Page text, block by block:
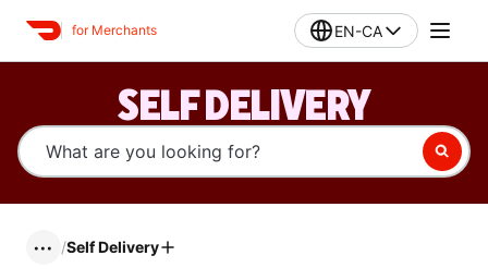
for Merchants EN-CA
SELF DELIVERY
••• /Self Delivery